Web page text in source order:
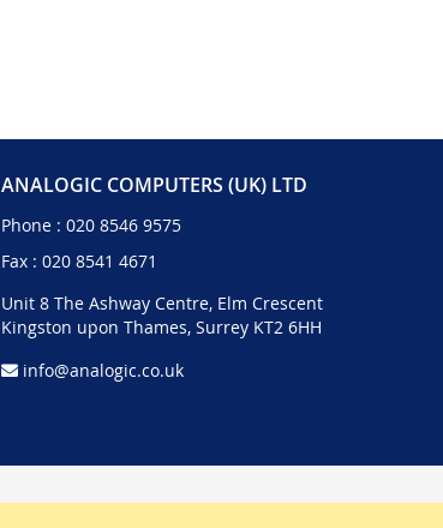
ANALOGIC COMPUTERS (UK) LTD
Phone : 020 8546 9575
Fax : 020 8541 4671
Unit 8 The Ashway Centre, Elm Crescent
Kingston upon Thames, Surrey KT2 6HH
info@analogic.co.uk